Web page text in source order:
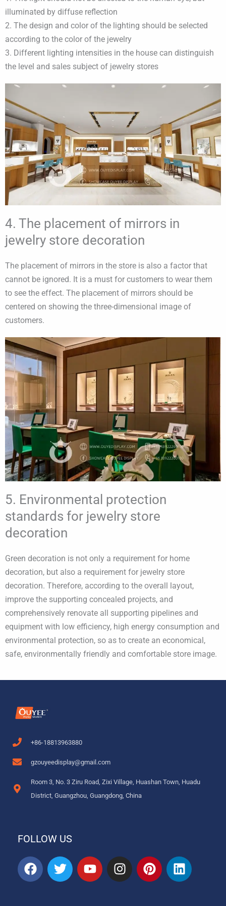
illuminated by diffuse reflection
2. The design and color of the lighting should be selected
according to the color of the jewelry
3. Different lighting intensities in the house can distinguish
the level and sales subject of jewelry stores
4. The placement of mirrors in
jewelry store decoration
The placement of mirrors in the store is also a factor that
cannot be ignored. It is a must for customers to wear them
to see the effect. The placement of mirrors should be
centered on showing the three-dimensional image of
customers.
5. Environmental protection
standards for jewelry store
decoration
Green decoration is not only a requirement for home
decoration, but also a requirement for jewelry store
decoration. Therefore, according to the overall layout,
improve the supporting concealed projects, and
comprehensively renovate all supporting pipelines and
equipment with low efficiency, high energy consumption and
environmental protection, so as to create an economical,
safe, environmentally friendly and comfortable store image.
+86-18813963880
gzouyeedisplay@gmail.com
Room 3, No. 3 Ziru Road, Zixi Village, Huashan Town, Huadu
District, Guangzhou, Guangdong, China
FOLLOW US
F
a
T
w
Y
o
I
n
P
i
L
i